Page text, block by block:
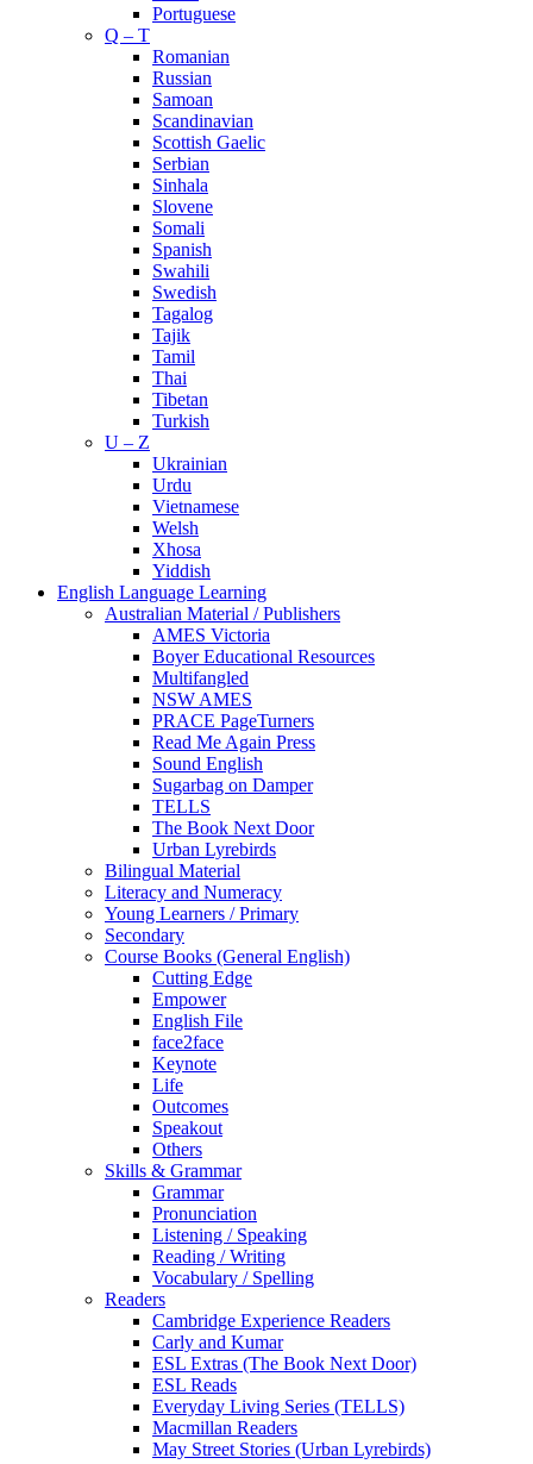
Portuguese
Q – T
Romanian
Russian
Samoan
Scandinavian
Scottish Gaelic
Serbian
Sinhala
Slovene
Somali
Spanish
Swahili
Swedish
Tagalog
Tajik
Tamil
Thai
Tibetan
Turkish
U – Z
Ukrainian
Urdu
Vietnamese
Welsh
Xhosa
Yiddish
English Language Learning
Australian Material / Publishers
AMES Victoria
Boyer Educational Resources
Multifangled
NSW AMES
PRACE PageTurners
Read Me Again Press
Sound English
Sugarbag on Damper
TELLS
The Book Next Door
Urban Lyrebirds
Bilingual Material
Literacy and Numeracy
Young Learners / Primary
Secondary
Course Books (General English)
Cutting Edge
Empower
English File
face2face
Keynote
Life
Outcomes
Speakout
Others
Skills & Grammar
Grammar
Pronunciation
Listening / Speaking
Reading / Writing
Vocabulary / Spelling
Readers
Cambridge Experience Readers
Carly and Kumar
ESL Extras (The Book Next Door)
ESL Reads
Everyday Living Series (TELLS)
Macmillan Readers
May Street Stories (Urban Lyrebirds)